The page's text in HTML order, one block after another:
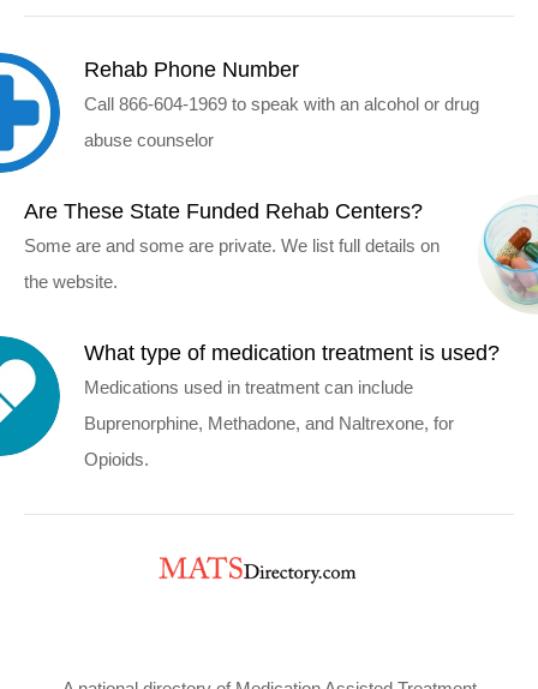
Rehab Phone Number
Call 866-604-1969 to speak with an alcohol or drug
abuse counselor
Are These State Funded Rehab Centers?
Some are and some are private. We list full details on
the website.
What type of medication treatment is used?
Medications used in treatment can include
Buprenorphine, Methadone, and Naltrexone, for
Opioids.